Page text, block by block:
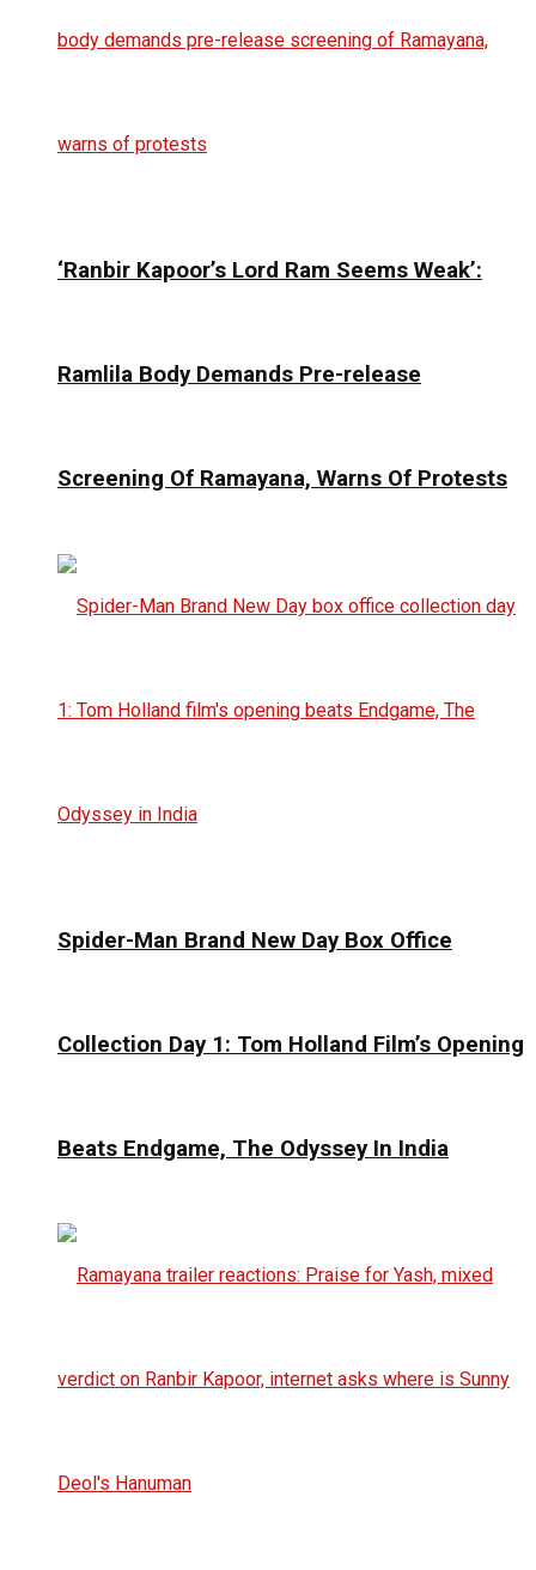
‘Ranbir Kapoor’s Lord Ram Seems Weak’:
Ramlila Body Demands Pre-release
Screening Of Ramayana, Warns Of Protests
Spider-Man Brand New Day Box Office
Collection Day 1: Tom Holland Film’s Opening
Beats Endgame, The Odyssey In India